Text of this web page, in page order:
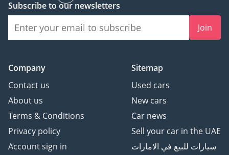
- Our signature standing
chargers
Sound System,
engineered for immersive
purity — enveloping the
cabin in rich, concert-
- RC proprietary 18ct gold
cup holder for each seat
Subscribe to our newsletters
Join
Company
Contact us
About us
Terms & Conditions
Privacy policy
Account sign in
Sitemap
Used cars
New cars
Car news
Sell your car in the UAE
سيارات للبيع في الامارات